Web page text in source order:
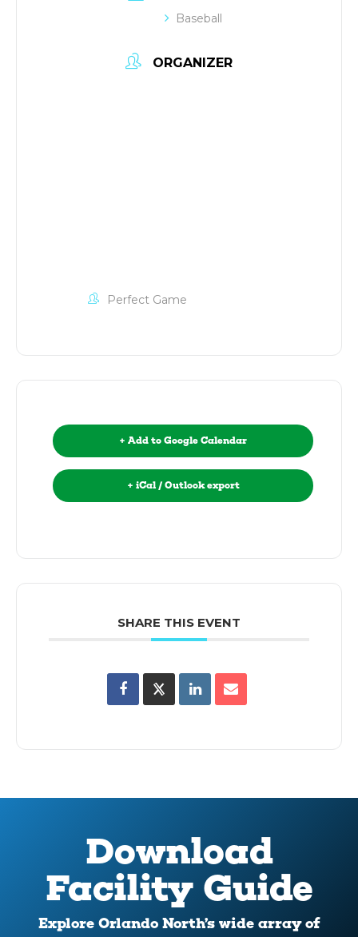
Baseball
ORGANIZER
Perfect Game
+ Add to Google Calendar
+ iCal / Outlook export
SHARE THIS EVENT
Download
Facility Guide
Explore Orlando North’s wide array of